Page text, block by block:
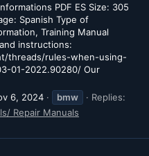
PDF ES Size: 305
Spanish Type of
Training Manual
instructions:
threads/rules-when-using-
01-2022.90280/ Our
6, 2024 bmw
Replies:
Repair Manuals